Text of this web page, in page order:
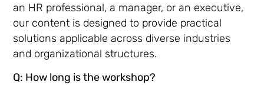
an HR professional, a manager, or an executive,
our content is designed to provide practical
solutions applicable across diverse industries
and organizational structures.
Q: How long is the workshop?